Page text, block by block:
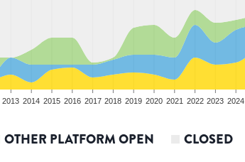
2013 2014 2015 2016 2017 2018 2019 2020 2021 2022 2023 2024
OTHER PLATFORM OPEN CLOSED